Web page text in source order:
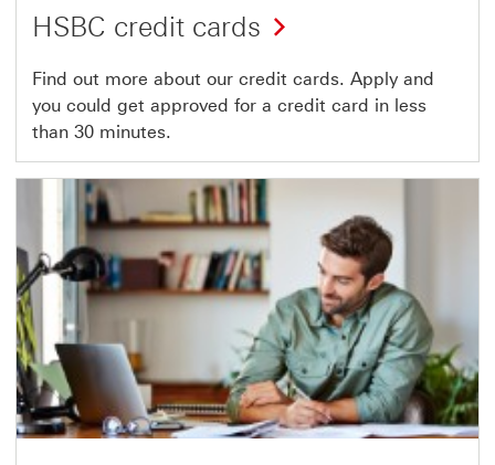
HSBC credit cards
Find out more about our credit cards. Apply and
you could get approved for a credit card in less
than 30 minutes.